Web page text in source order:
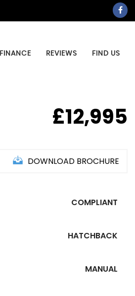
FINANCE REVIEWS FIND US
£12,995
DOWNLOAD BROCHURE
COMPLIANT
HATCHBACK
MANUAL